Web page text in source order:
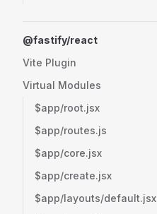
@fastify/react
Vite Plugin
Virtual Modules
$app/root.jsx
$app/routes.js
$app/core.jsx
$app/create.jsx
$app/layouts/default.jsx